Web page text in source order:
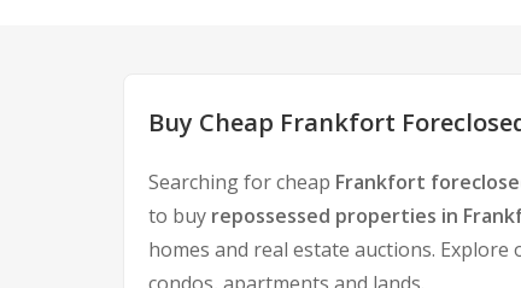
Buy Cheap Frankfort
Searching for cheap Frankfort
to buy repossessed properties in
homes and real estate auctions.